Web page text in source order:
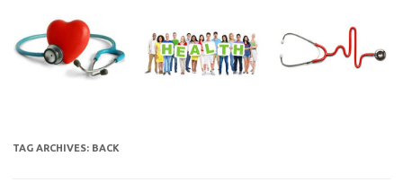
content
TAG ARCHIVES: BACK